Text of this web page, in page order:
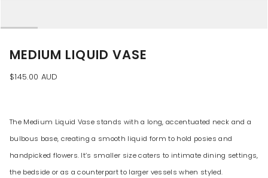
MEDIUM LIQUID VASE
$145.00 AUD
The Medium Liquid Vase stands with a long, accentuated neck and a
bulbous base, creating a smooth liquid form to hold posies and
handpicked flowers. It’s smaller size caters to intimate dining settings,
the bedside or as a counterpart to larger vessels when styled.